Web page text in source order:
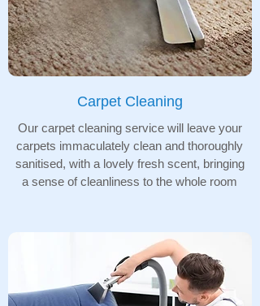
Carpet Cleaning
Our carpet cleaning service will leave your
carpets immaculately clean and thoroughly
sanitised, with a lovely fresh scent, bringing
a sense of cleanliness to the whole room